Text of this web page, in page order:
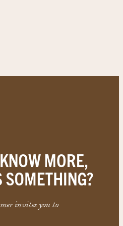
MORE,
SOMETHING?
invites you to